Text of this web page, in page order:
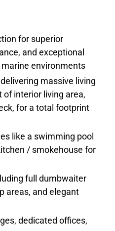
for superior
and exceptional
environments
massive living
interior living area,
for a total footprint
like a swimming pool
/ smokehouse for
full dumbwaiter
areas, and elegant
dedicated offices,